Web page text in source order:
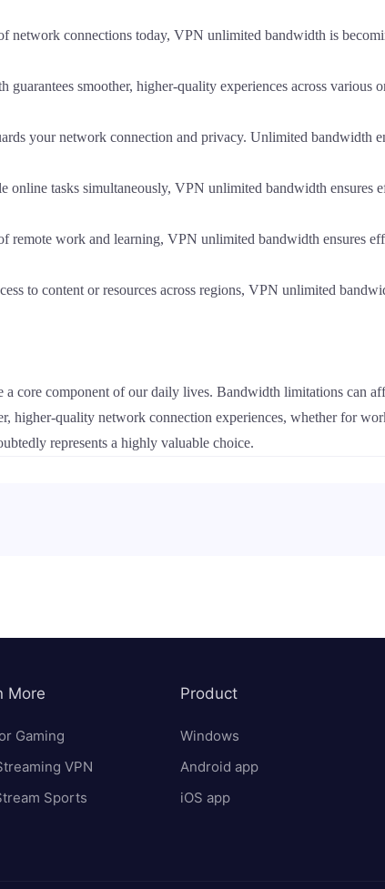
network connections today, VPN unlimited bandwidth is
guarantees smoother, higher-quality experiences across
your network connection and privacy. Unlimited bandwidth
online tasks simultaneously, VPN unlimited bandwidth ensures
remote work and learning, VPN unlimited bandwidth ensures
to content or resources across regions, VPN unlimited
a core component of our daily lives. Bandwidth limitations can
higher-quality network connection experiences, whether for
represents a highly valuable choice.
More
Gaming
VPN
Sports
Product
Windows
Android app
iOS app